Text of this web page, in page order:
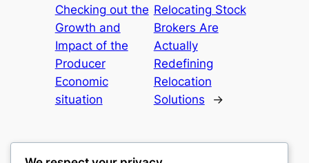
Checking out the
Growth and
Impact of the
Producer
Economic
situation
Relocating Stock
Brokers Are
Actually
Redefining
Relocation
Solutions
→